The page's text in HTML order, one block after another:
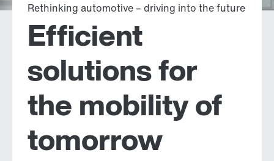
Rethinking automotive – driving into the future
Efficient
solutions for
the mobility of
tomorrow